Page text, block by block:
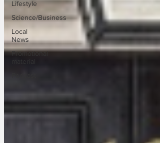
Lifestyle
Science/Business
Local
News
Promotional